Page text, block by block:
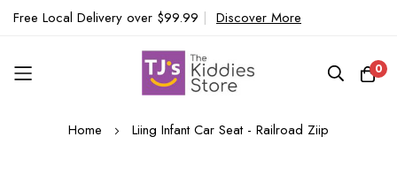
Free Local Delivery over $99.99 | Discover More
0
Home Liing Infant Car Seat - Railroad Ziip